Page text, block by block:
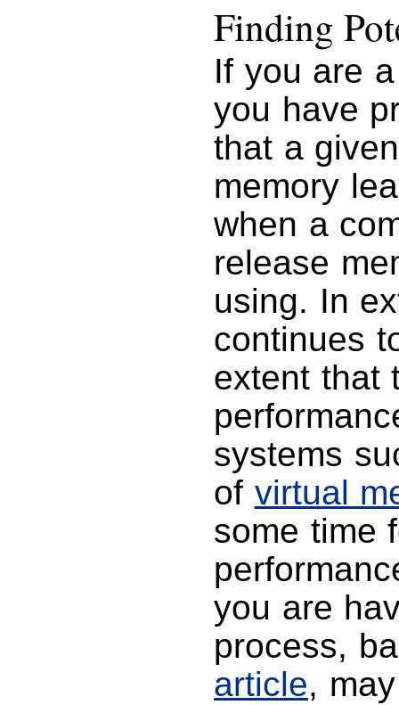
Finding
If you are
you have
that a
memory
when a
release
using. In
continues
extent that
systems
of virtual
some time
you are
process,
article,